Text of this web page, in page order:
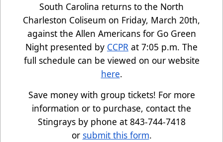
South Carolina returns to the North
Charleston Coliseum on Friday, March 20th,
against the Allen Americans for Go Green
Night presented by CCPR at 7:05 p.m. The
full schedule can be viewed on our website
here.
Save money with group tickets! For more
information or to purchase, contact the
Stingrays by phone at 843-744-7418
or submit this form.